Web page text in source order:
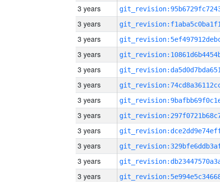
3 years
3 years
3 years
3 years
3 years
3 years
3 years
3 years
3 years
3 years
3 years
3 years